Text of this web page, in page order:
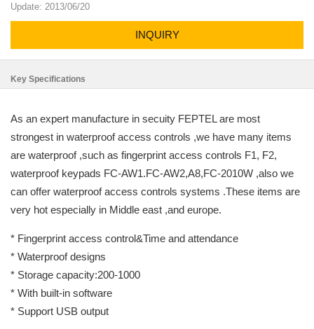
Update: 2013/06/20
INQUIRY
Key Specifications
As an expert manufacture in secuity FEPTEL are most
strongest in waterproof access controls ,we have many items
are waterproof ,such as fingerprint access controls F1, F2,
waterproof keypads FC-AW1.FC-AW2,A8,FC-2010W ,also we
can offer waterproof access controls systems .These items are
very hot especially in Middle east ,and europe.
* Fingerprint access control&Time and attendance
* Waterproof designs
* Storage capacity:200-1000
* With built-in software
* Support USB output